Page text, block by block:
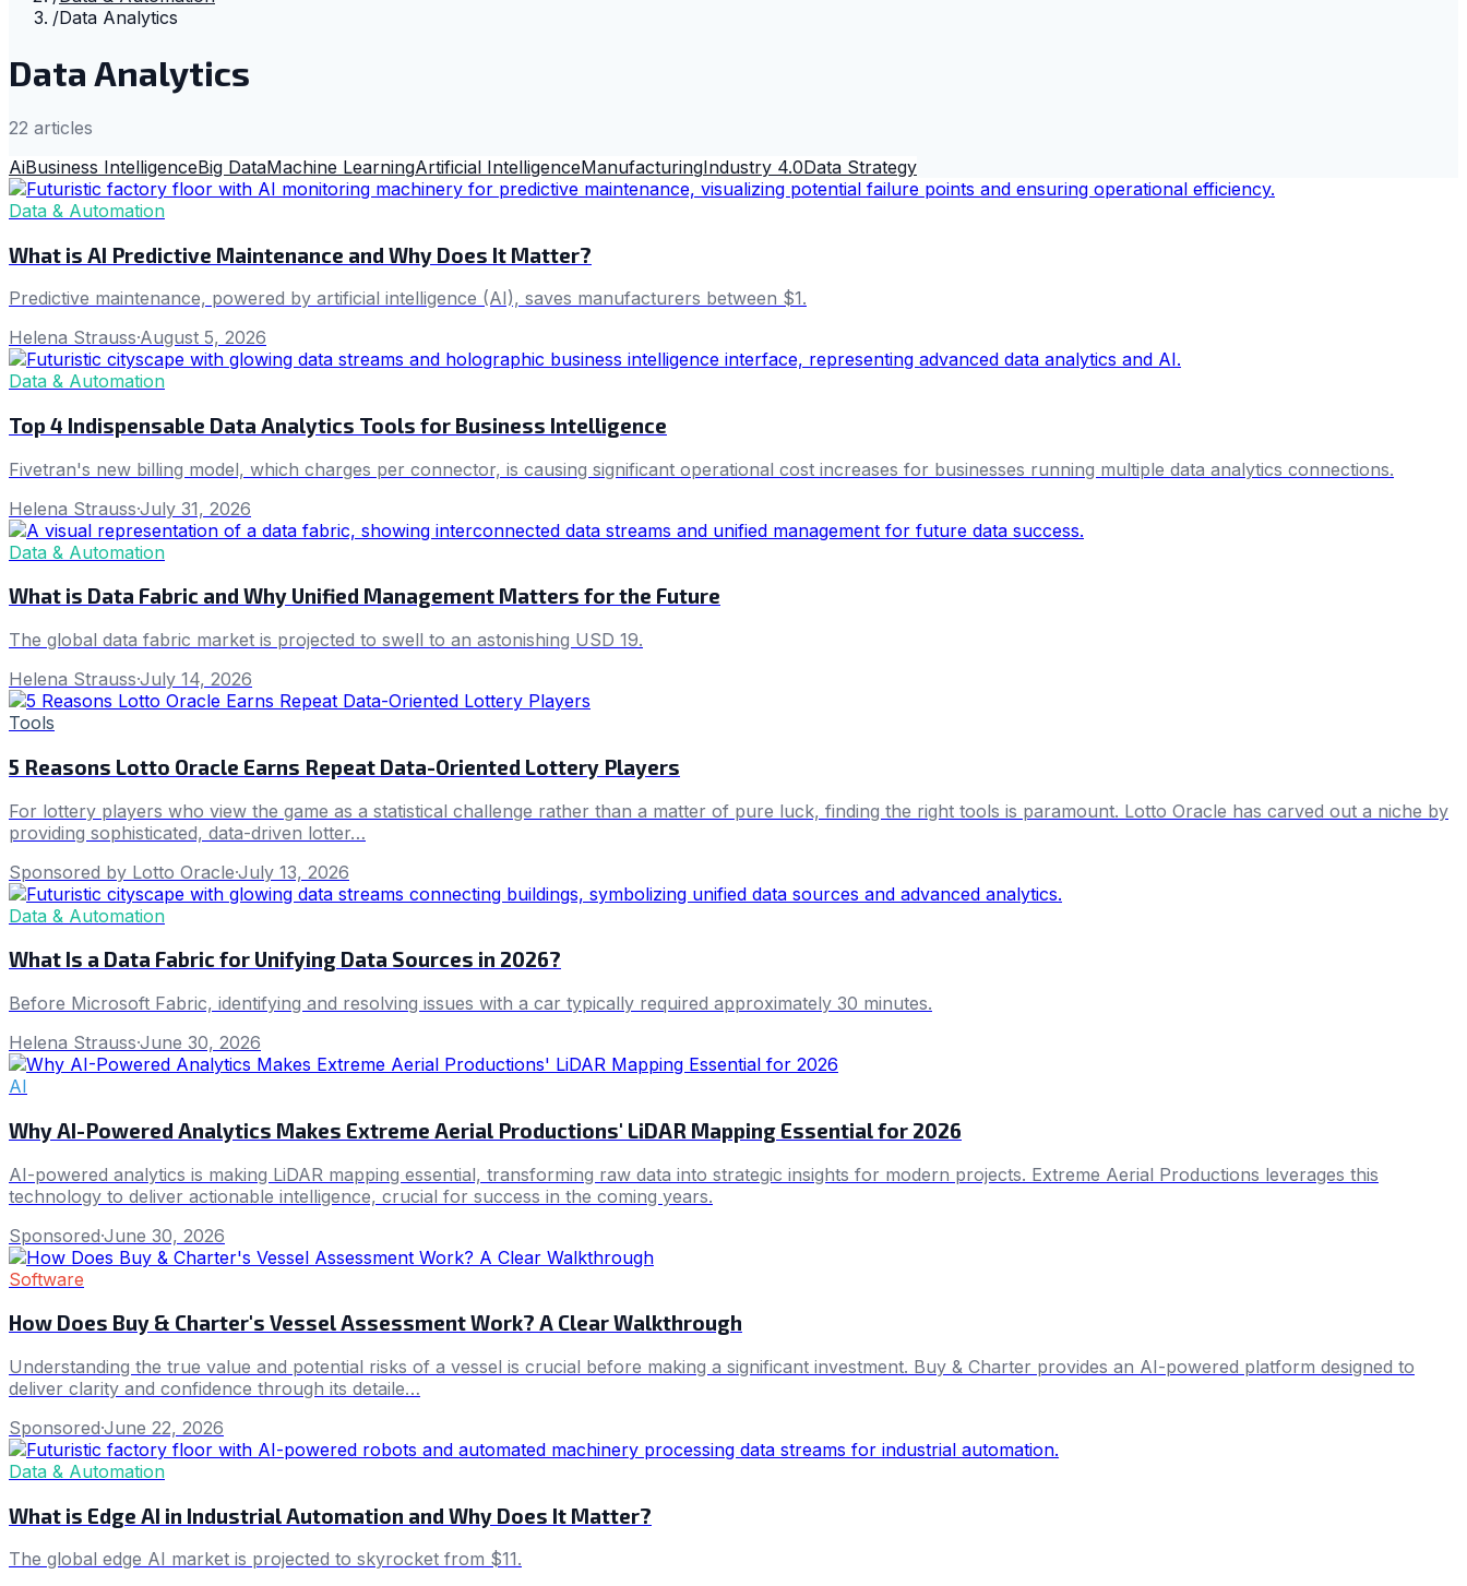
/Data Analytics
Data Analytics
22 articles
AiBusiness IntelligenceBig DataMachine LearningArtificial IntelligenceManufacturingIndustry 4.0Data Strategy
Data & Automation
What is AI Predictive Maintenance and Why Does It Matter?
Predictive maintenance, powered by artificial intelligence (AI), saves manufacturers between $1.
Helena Strauss·August 5, 2026
Data & Automation
Top 4 Indispensable Data Analytics Tools for Business Intelligence
Fivetran's new billing model, which charges per connector, is causing significant operational cost increases for businesses running multiple data analytics connections.
Helena Strauss·July 31, 2026
Data & Automation
What is Data Fabric and Why Unified Management Matters for the Future
The global data fabric market is projected to swell to an astonishing USD 19.
Helena Strauss·July 14, 2026
Tools
5 Reasons Lotto Oracle Earns Repeat Data-Oriented Lottery Players
For lottery players who view the game as a statistical challenge rather than a matter of pure luck, finding the right tools is paramount. Lotto Oracle has carved out a niche by
providing sophisticated, data-driven lotter…
Sponsored by Lotto Oracle·July 13, 2026
Data & Automation
What Is a Data Fabric for Unifying Data Sources in 2026?
Before Microsoft Fabric, identifying and resolving issues with a car typically required approximately 30 minutes.
Helena Strauss·June 30, 2026
AI
Why AI-Powered Analytics Makes Extreme Aerial Productions' LiDAR Mapping Essential for 2026
AI-powered analytics is making LiDAR mapping essential, transforming raw data into strategic insights for modern projects. Extreme Aerial Productions leverages this
technology to deliver actionable intelligence, crucial for success in the coming years.
Sponsored·June 30, 2026
Software
How Does Buy & Charter's Vessel Assessment Work? A Clear Walkthrough
Understanding the true value and potential risks of a vessel is crucial before making a significant investment. Buy & Charter provides an AI-powered platform designed to
deliver clarity and confidence through its detaile…
Sponsored·June 22, 2026
Data & Automation
What is Edge AI in Industrial Automation and Why Does It Matter?
The global edge AI market is projected to skyrocket from $11.